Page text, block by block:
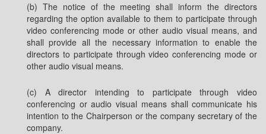
(b) The notice of the meeting shall inform the directors
regarding the option available to them to participate through
video conferencing mode or other audio visual means, and
shall provide all the necessary information to enable the
directors to participate through video conferencing mode or
other audio visual means.
(c) A director intending to participate through video
conferencing or audio visual means shall communicate his
intention to the Chairperson or the company secretary of the
company.